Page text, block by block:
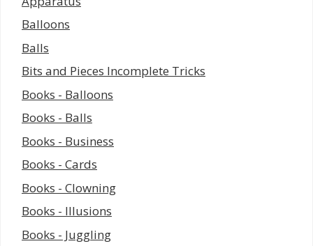
Balloons
Balls
Bits and Pieces Incomplete Tricks
Books - Balloons
Books - Balls
Books - Business
Books - Cards
Books - Clowning
Books - Illusions
Books - Juggling